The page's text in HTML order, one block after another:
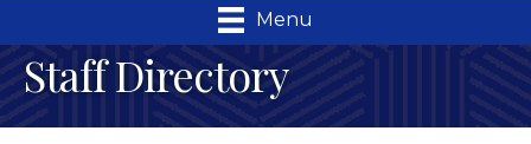
Menu
Staff Directory